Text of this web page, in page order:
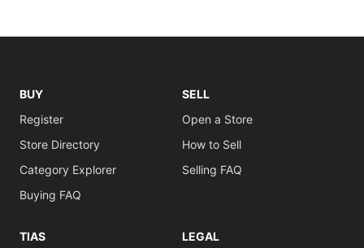
BUY
Register
Store Directory
Category Explorer
Buying FAQ
SELL
Open a Store
How to Sell
Selling FAQ
TIAS LEGAL